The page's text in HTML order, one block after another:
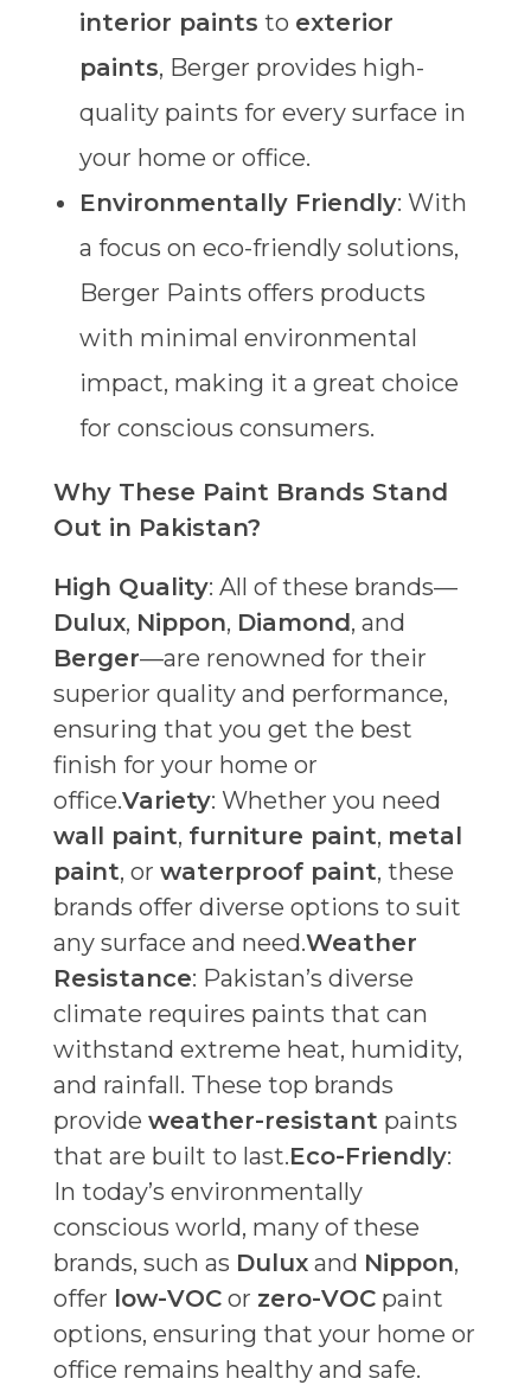
interior paints to exterior
paints, Berger provides high-
quality paints for every surface in
your home or office.
Environmentally Friendly: With
a focus on eco-friendly solutions,
Berger Paints offers products
with minimal environmental
impact, making it a great choice
for conscious consumers.
Why These Paint Brands Stand
Out in Pakistan?
High Quality: All of these brands—
Dulux, Nippon, Diamond, and
Berger—are renowned for their
superior quality and performance,
ensuring that you get the best
finish for your home or
office.Variety: Whether you need
wall paint, furniture paint, metal
paint, or waterproof paint, these
brands offer diverse options to suit
any surface and need.Weather
Resistance: Pakistan’s diverse
climate requires paints that can
withstand extreme heat, humidity,
and rainfall. These top brands
provide weather-resistant paints
that are built to last.Eco-Friendly:
In today’s environmentally
conscious world, many of these
brands, such as Dulux and Nippon,
offer low-VOC or zero-VOC paint
options, ensuring that your home or
office remains healthy and safe.